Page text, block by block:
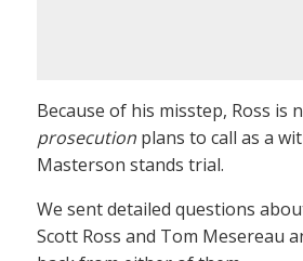
Because of his misstep, Ross is
prosecution plans to call as a
Masterson stands trial.
We sent detailed questions
Scott Ross and Tom Mesereau